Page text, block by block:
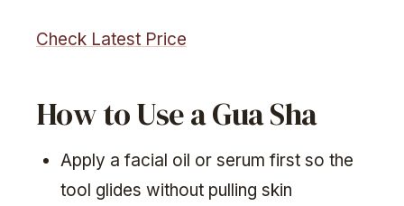
Check Latest Price
How to Use a Gua Sha
Apply a facial oil or serum first so the
tool glides without pulling skin